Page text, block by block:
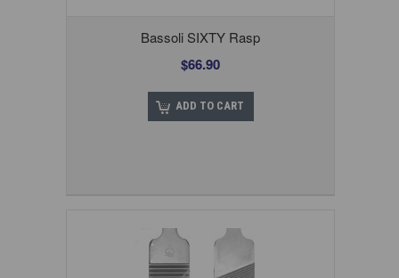
Bassoli SIXTY Rasp
$66.90
ADD TO CART